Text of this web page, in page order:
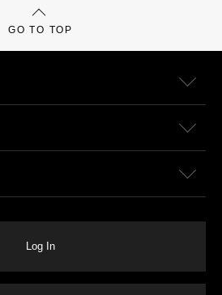
GO TO TOP
Log In